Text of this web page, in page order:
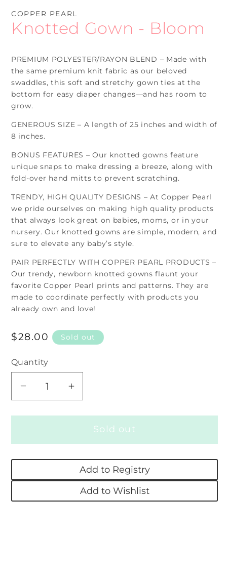
COPPER PEARL
Knotted Gown - Bloom
PREMIUM POLYESTER/RAYON BLEND – Made with
the same premium knit fabric as our beloved
swaddles, this soft and stretchy gown ties at the
bottom for easy diaper changes—and has room to
grow.
GENEROUS SIZE – A length of 25 inches and width of
8 inches.
BONUS FEATURES – Our knotted gowns feature
unique snaps to make dressing a breeze, along with
fold-over hand mitts to prevent scratching.
TRENDY, HIGH QUALITY DESIGNS – At Copper Pearl
we pride ourselves on making high quality products
that always look great on babies, moms, or in your
nursery. Our knotted gowns are simple, modern, and
sure to elevate any baby’s style.
PAIR PERFECTLY WITH COPPER PEARL PRODUCTS –
Our trendy, newborn knotted gowns flaunt your
favorite Copper Pearl prints and patterns. They are
made to coordinate perfectly with products you
already own and love!
Regular
$28.00 Sold out
Quantity
Decrease
quantity
for
Gown
-
Increase
quantity
for
Knotted
Gown
-
Bloom
Sold out
Add to Registry
Add to Wishlist